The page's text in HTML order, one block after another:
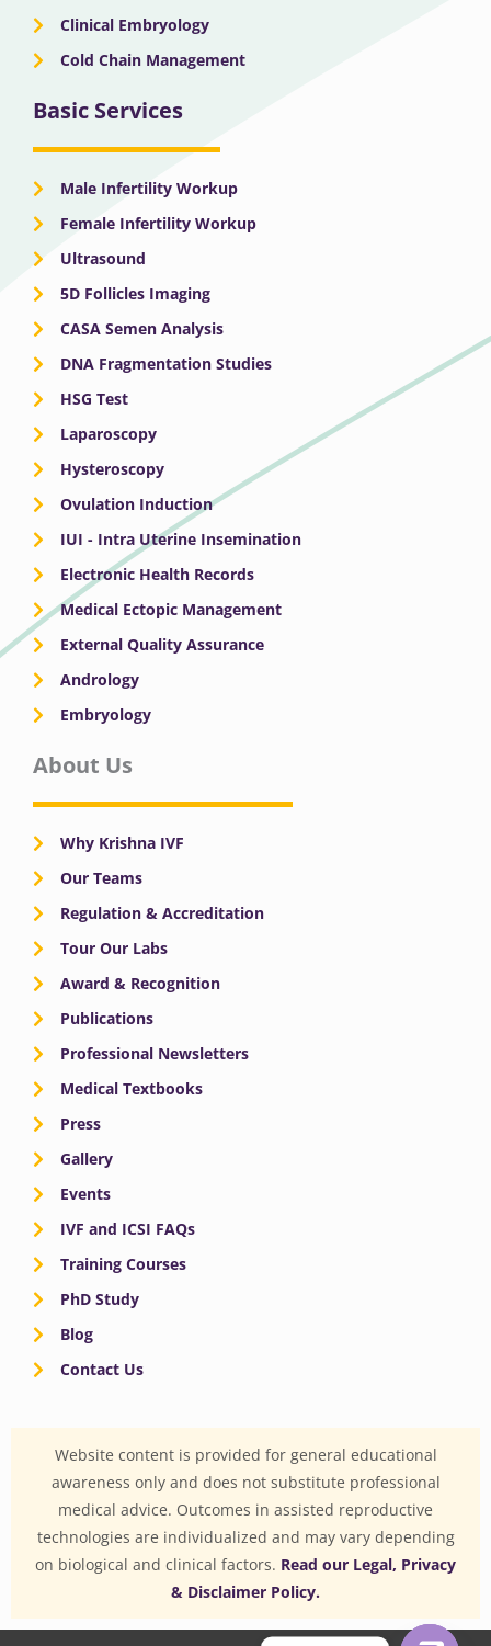
Clinical Embryology
Cold Chain Management
Basic Services
Male Infertility Workup
Female Infertility Workup
Ultrasound
5D Follicles Imaging
CASA Semen Analysis
DNA Fragmentation Studies
HSG Test
Laparoscopy
Hysteroscopy
Ovulation Induction
IUI - Intra Uterine Insemination
Electronic Health Records
Medical Ectopic Management
External Quality Assurance
Andrology
Embryology
About Us
Why Krishna IVF
Our Teams
Regulation & Accreditation
Tour Our Labs
Award & Recognition
Publications
Professional Newsletters
Medical Textbooks
Press
Gallery
Events
IVF and ICSI FAQs
Training Courses
PhD Study
Blog
Contact Us
Website content is provided for general educational
awareness only and does not substitute professional
medical advice. Outcomes in assisted reproductive
technologies are individualized and may vary depending
on biological and clinical factors. Read our Legal, Privacy
& Disclaimer Policy.